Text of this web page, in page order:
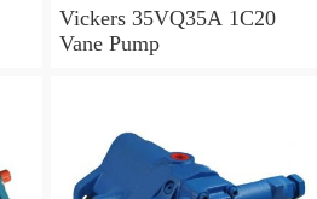
Vickers 35VQ35A 1C20
Vane Pump